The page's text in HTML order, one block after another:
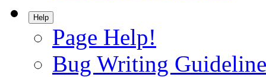
Help
Page Help!
Bug Writing